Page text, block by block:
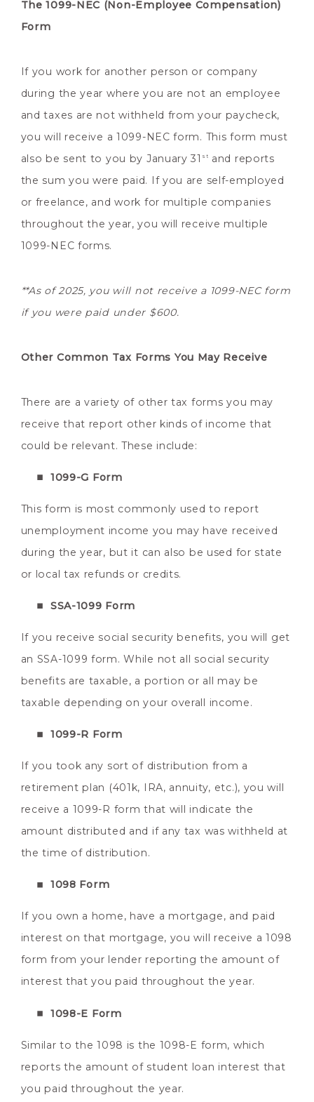
The 1099-NEC (Non-Employee Compensation)
Form
If you work for another person or company
during the year where you are not an employee
and taxes are not withheld from your paycheck,
you will receive a 1099-NEC form. This form must
also be sent to you by January 31 st
and reports
the sum you were paid. If you are self-employed
or freelance, and work for multiple companies
throughout the year, you will receive multiple
1099-NEC forms.
**As of 2025, you will not receive a 1099-NEC form
if you were paid under $600.
Other Common Tax Forms You May Receive
There are a variety of other tax forms you may
receive that report other kinds of income that
could be relevant. These include:
1099-G Form
This form is most commonly used to report
unemployment income you may have received
during the year, but it can also be used for state
or local tax refunds or credits.
SSA-1099 Form
If you receive social security benefits, you will get
an SSA-1099 form. While not all social security
benefits are taxable, a portion or all may be
taxable depending on your overall income.
1099-R Form
If you took any sort of distribution from a
retirement plan (401k, IRA, annuity, etc.), you will
receive a 1099-R form that will indicate the
amount distributed and if any tax was withheld at
the time of distribution.
1098 Form
If you own a home, have a mortgage, and paid
interest on that mortgage, you will receive a 1098
form from your lender reporting the amount of
interest that you paid throughout the year.
1098-E Form
Similar to the 1098 is the 1098-E form, which
reports the amount of student loan interest that
you paid throughout the year.